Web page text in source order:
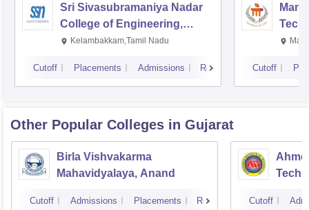
Sri Sivasubramaniya Nadar
College of Engineering,
Kalavakkam
Kelambakkam,Tamil Nadu
Cutoff Placements Admissions Reviews Cutoff
Other Popular Colleges in Gujarat
Birla Vishvakarma
Mahavidyalaya, Anand
Cutoff Admissions Placements Reviews Cutoff